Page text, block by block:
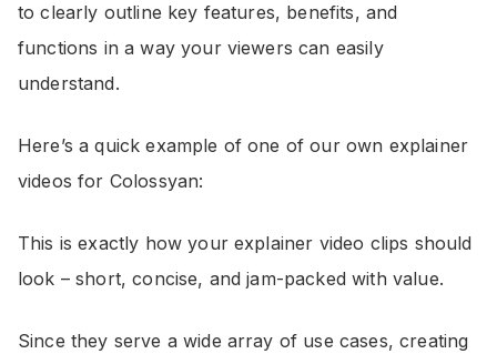
to clearly outline key features, benefits, and
functions in a way your viewers can easily
understand.
Here’s a quick example of one of our own explainer
videos for Colossyan:
This is exactly how your explainer video clips should
look – short, concise, and jam-packed with value.
Since they serve a wide array of use cases, creating